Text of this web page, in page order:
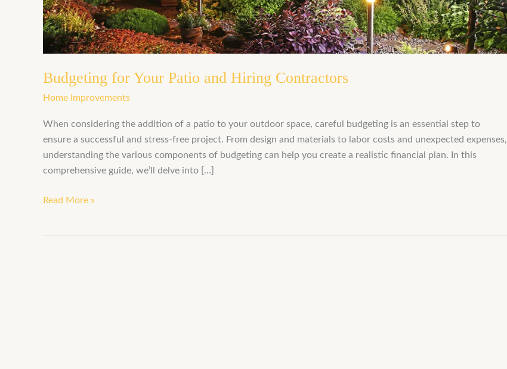
Budgeting for Your Patio and Hiring Contractors
Home Improvements
When considering the addition of a patio to your outdoor space, careful budgeting is an essential step to
ensure a successful and stress-free project. From design and materials to labor costs and unexpected expenses,
understanding the various components of budgeting can help you create a realistic financial plan. In this
comprehensive guide, we’ll delve into […]
Read More »